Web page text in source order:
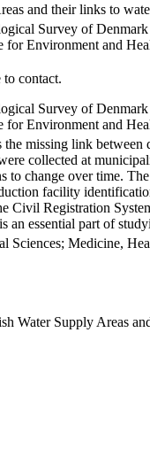
and their links to
Survey of
for Environment and
contact.
Survey of
for Environment and
the missing link
collected at
to change over time.
facility
Civil Registration
an essential part of
Sciences; Medicine,
Water Supply Areas